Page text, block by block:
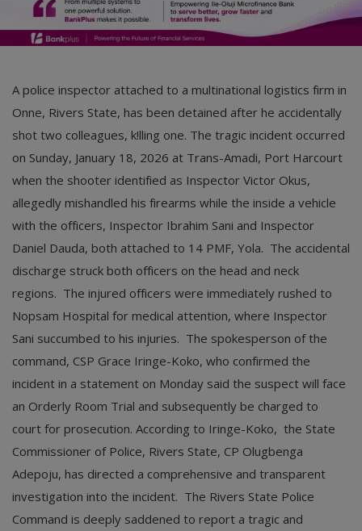
Personalities & Biographies
Marketplace
Login
Register
English
A police inspector attached to a multinational logistics firm in
Onne, Rivers State, has been detained after he accidentally
shot two colleagues, k!lling one. The tragic incident occurred
on Sunday, January 18, 2026 at Trans-Amadi, Port Harcourt
when the shooter identified as Inspector Victor Okus,
allegedly mishandled his firearms while the inside a vehicle
with the officers, Inspector Ibrahim Sani and Inspector
Daniel Dauda, both attached to 14 PMF, Yola. The accidental
discharge struck both officers on the head and neck
regions. The injured officers were immediately rushed to
Nopsam Hospital for medical attention, where Inspector
Sani succumbed to his injuries. The spokesperson of the
command, CSP Grace Iringe-Koko, who confirmed the
incident in a statement on Monday said the suspect will face
an Orderly Room Trial and subsequently be charged to
court for prosecution. According to Iringe-Koko, the State
Commissioner of Police, Rivers State, CP Olugbenga
Adepoju, has directed a comprehensive and transparent
investigation into the incident. The Rivers State Police
Command is deeply saddened to report a tragic and